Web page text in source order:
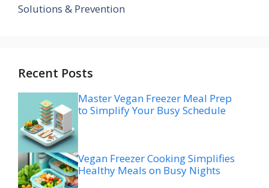
Solutions & Prevention
Recent Posts
Master Vegan Freezer Meal Prep
to Simplify Your Busy Schedule
Vegan Freezer Cooking Simplifies
Healthy Meals on Busy Nights